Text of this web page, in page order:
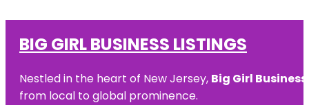
BIG GIRL BUSINESS LISTINGS
Nestled in the heart of New Jersey, Big Girl
from local to global prominence.